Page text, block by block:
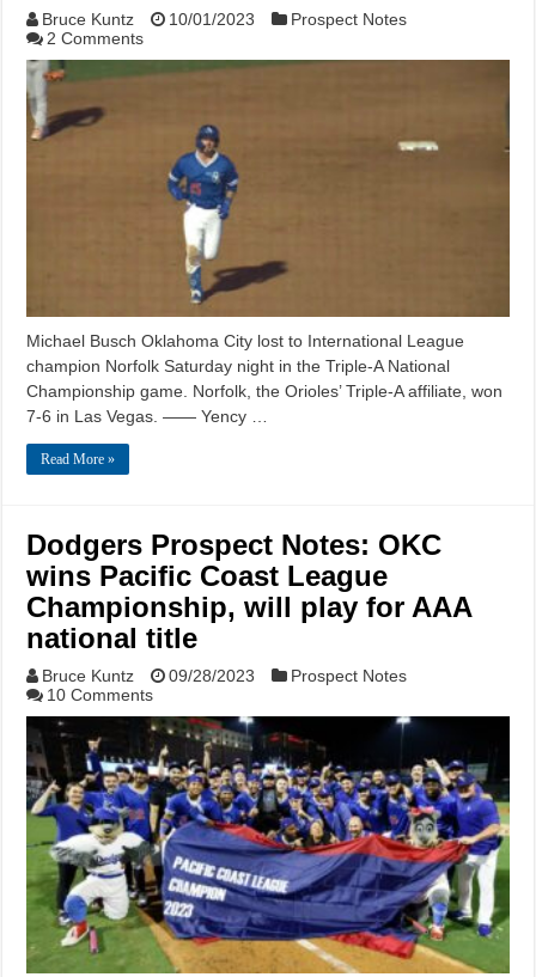
Bruce Kuntz 10/01/2023
Prospect Notes
2 Comments
Michael Busch Oklahoma City lost to International League
champion Norfolk Saturday night in the Triple-A National
Championship game. Norfolk, the Orioles’ Triple-A affiliate, won
7-6 in Las Vegas. —— Yency …
Read More »
Dodgers Prospect Notes: OKC
wins Pacific Coast League
Championship, will play for AAA
national title
Bruce Kuntz 09/28/2023
Prospect Notes
10 Comments